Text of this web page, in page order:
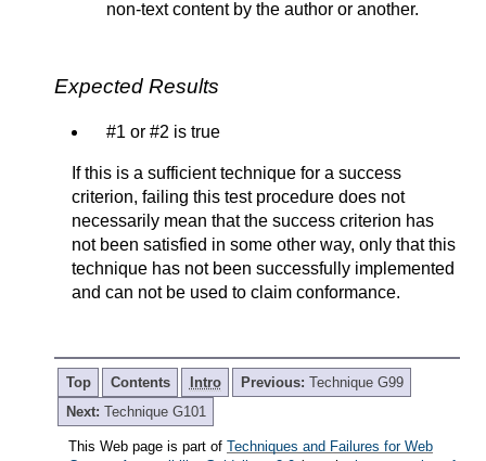
non-text content by the author or another.
Expected Results
#1 or #2 is true
If this is a sufficient technique for a success
criterion, failing this test procedure does not
necessarily mean that the success criterion has
not been satisfied in some other way, only that this
technique has not been successfully implemented
and can not be used to claim conformance.
Top Contents Intro Previous: Technique G99
Next: Technique G101
This Web page is part of Techniques and Failures for Web